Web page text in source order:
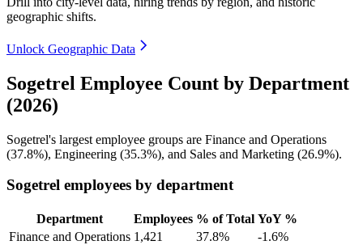
geographic shifts.
Unlock Geographic Data
Sogetrel Employee Count by Department
(2026)
Sogetrel's largest employee groups are Finance and Operations
(37.8%), Engineering (35.3%), and Sales and Marketing (26.9%).
Sogetrel employees by department
Department Employees % of Total YoY %
Finance and Operations 1,421 37.8%
-1.6%